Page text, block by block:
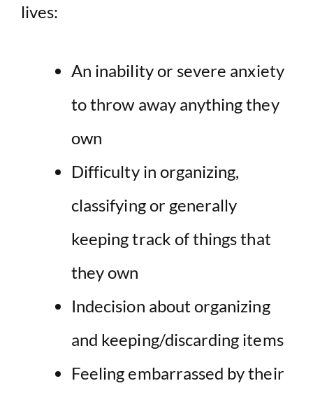
lives:
An inability or severe anxiety
to throw away anything they
own
Difficulty in organizing,
classifying or generally
keeping track of things that
they own
Indecision about organizing
and keeping/discarding items
Feeling embarrassed by their